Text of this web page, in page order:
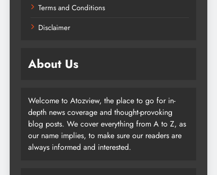
Terms and Conditions
Disclaimer
About Us
Welcome to Atozview, the place to go for in-
depth news coverage and thought-provoking
blog posts. We cover everything from A to Z, as
our name implies, to make sure our readers are
always informed and interested.